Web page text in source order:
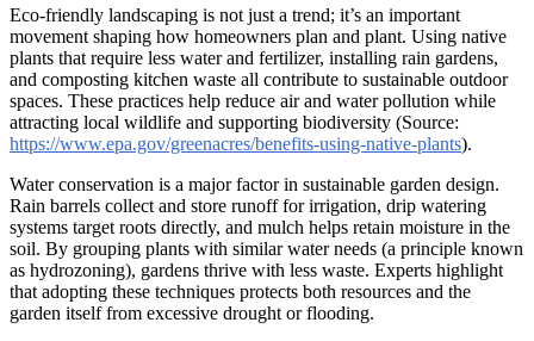
Eco-friendly landscaping is not just a trend; it’s an important
movement shaping how homeowners plan and plant. Using native
plants that require less water and fertilizer, installing rain gardens,
and composting kitchen waste all contribute to sustainable outdoor
spaces. These practices help reduce air and water pollution while
attracting local wildlife and supporting biodiversity (Source:
https://www.epa.gov/greenacres/benefits-using-native-plants).
Water conservation is a major factor in sustainable garden design.
Rain barrels collect and store runoff for irrigation, drip watering
systems target roots directly, and mulch helps retain moisture in the
soil. By grouping plants with similar water needs (a principle known
as hydrozoning), gardens thrive with less waste. Experts highlight
that adopting these techniques protects both resources and the
garden itself from excessive drought or flooding.